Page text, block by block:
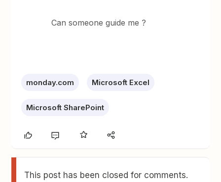
Can someone guide me ?
monday.com Microsoft Excel
Microsoft SharePoint
This post has been closed for comments.